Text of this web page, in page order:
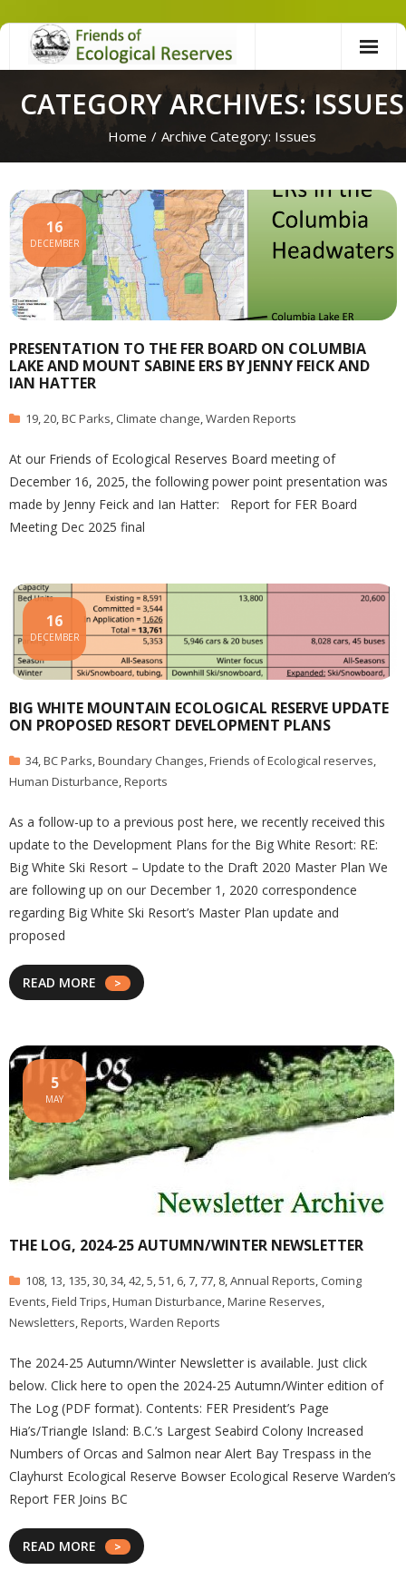
Skip
CATEGORY ARCHIVES: ISSUES
Home / Archive Category: Issues
PRESENTATION TO THE FER BOARD ON COLUMBIA
LAKE AND MOUNT SABINE ERS BY JENNY FEICK AND
IAN HATTER
16
DECEMBER
19 20 BC Parks Climate change Warden Reports
At our Friends of Ecological Reserves Board meeting of
December 16, 2025, the following power point presentation was
made by Jenny Feick and Ian Hatter: Report for FER Board
Meeting Dec 2025 final
BIG WHITE MOUNTAIN ECOLOGICAL RESERVE UPDATE
ON PROPOSED RESORT DEVELOPMENT PLANS
16
DECEMBER
34,BC Parks,Boundary Changes,Friends of Ecological reserves,
Human Disturbance,Reports
As a follow-up to a previous post here, we recently received this
update to the Development Plans for the Big White Resort: RE:
Big White Ski Resort – Update to the Draft 2020 Master Plan We
are following up on our December 1, 2020 correspondence
regarding Big White Ski Resort’s Master Plan update and
proposed
READ MORE
THE LOG, 2024-25 AUTUMN/WINTER NEWSLETTER
5
MAY
108, 13, 135,30,34,42,5,51, 6,7,77, 8,Annual Reports, Coming
Events,Field Trips,Human Disturbance,Marine Reserves,
Newsletters,Reports,Warden Reports
The 2024-25 Autumn/Winter Newsletter is available. Just click
below. Click here to open the 2024-25 Autumn/Winter edition of
The Log (PDF format). Contents: FER President’s Page
Hia’s/Triangle Island: B.C.’s Largest Seabird Colony Increased
Numbers of Orcas and Salmon near Alert Bay Trespass in the
Clayhurst Ecological Reserve Bowser Ecological Reserve Warden’s
Report FER Joins BC
READ MORE